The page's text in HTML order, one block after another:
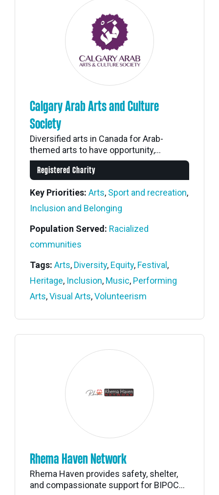
Calgary Arab Arts and Culture
Society
Diversified arts in Canada for Arab-
themed arts to have opportunity,...
Registered Charity
Key Priorities: Arts, Sport and recreation,
Inclusion and Belonging
Population Served: Racialized
communities
Tags: Arts, Diversity, Equity, Festival ,
Heritage, Inclusion, Music, Performing
Arts,Visual Arts,Volunteerism
Rhema Haven Network
Rhema Haven provides safety, shelter,
and compassionate support for BIPOC...